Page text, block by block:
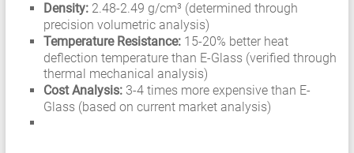
Density:2.48-2.49 g/cm³ (determined through
precision volumetric analysis)
Temperature Resistance:15-20% better heat
deflection temperature than E-Glass (verified through
thermal mechanical analysis)
Cost Analysis:3-4 times more expensive than E-
Glass (based on current market analysis)